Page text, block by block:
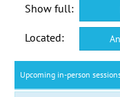
Show full:
Located:
Upcoming in-person